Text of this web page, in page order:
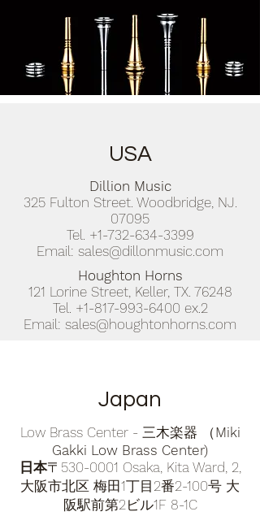
USA
Dillion Music
325 Fulton Street. Woodbridge, NJ.
07095
Tel. +1-732-634-3399
Email: sales@dillonmusic.com
Houghton Horns
121 Lorine Street, Keller, TX. 76248
Tel. +1-817-993-6400 ex.2
Email: sales@houghtonhorns.com
Japan
Low Brass Center - 三木楽器 （Miki
Gakki Low Brass Center)
日本〒530-0001 Osaka, Kita Ward, 2,
大阪市北区 梅田1丁目2番2-100号 大
阪駅前第2ビル1F 8-1C